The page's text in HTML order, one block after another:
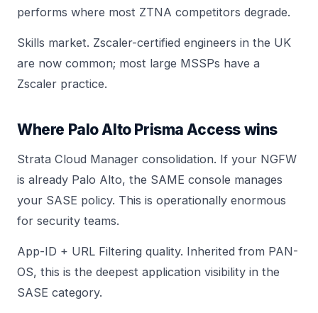
performs where most ZTNA competitors degrade.
Skills market. Zscaler-certified engineers in the UK
are now common; most large MSSPs have a
Zscaler practice.
Where Palo Alto Prisma Access wins
Strata Cloud Manager consolidation. If your NGFW
is already Palo Alto, the SAME console manages
your SASE policy. This is operationally enormous
for security teams.
App-ID + URL Filtering quality. Inherited from PAN-
OS, this is the deepest application visibility in the
SASE category.